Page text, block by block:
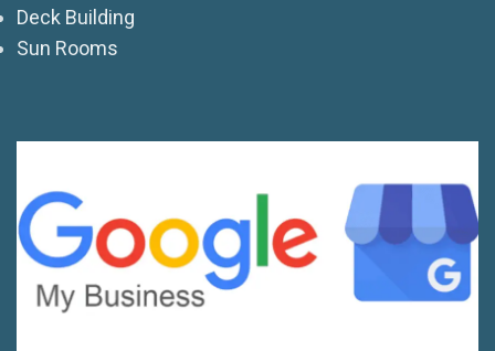
Deck Building
Sun Rooms